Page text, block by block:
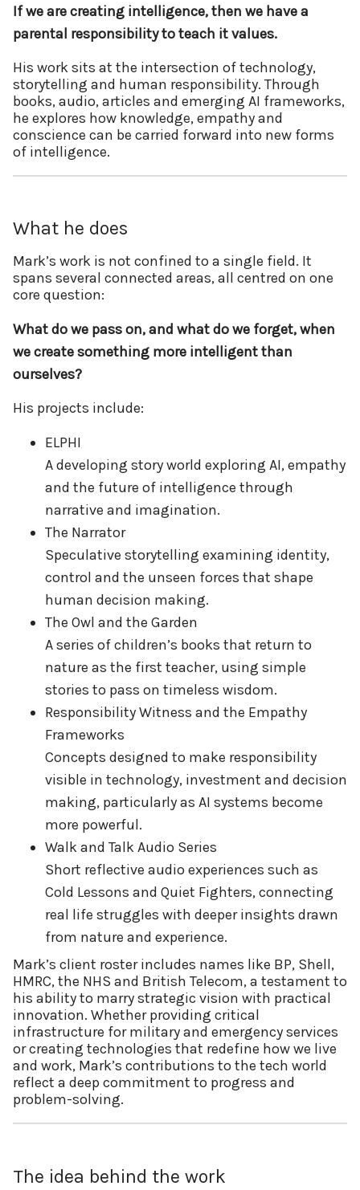
If we are creating intelligence, then we have a
parental responsibility to teach it values.
His work sits at the intersection of technology,
storytelling and human responsibility. Through
books, audio, articles and emerging AI frameworks,
he explores how knowledge, empathy and
conscience can be carried forward into new forms
of intelligence.
What he does
Mark’s work is not confined to a single field. It
spans several connected areas, all centred on one
core question:
What do we pass on, and what do we forget, when
we create something more intelligent than
ourselves?
His projects include:
ELPHI
A developing story world exploring AI, empathy
and the future of intelligence through
narrative and imagination.
The Narrator
Speculative storytelling examining identity,
control and the unseen forces that shape
human decision making.
The Owl and the Garden
A series of children’s books that return to
nature as the first teacher, using simple
stories to pass on timeless wisdom.
Responsibility Witness and the Empathy
Frameworks
Concepts designed to make responsibility
visible in technology, investment and decision
making, particularly as AI systems become
more powerful.
Walk and Talk Audio Series
Short reflective audio experiences such as
Cold Lessons and Quiet Fighters, connecting
real life struggles with deeper insights drawn
from nature and experience.
Mark’s client roster includes names like BP, Shell,
HMRC, the NHS and British Telecom, a testament to
his ability to marry strategic vision with practical
innovation. Whether providing critical
infrastructure for military and emergency services
or creating technologies that redefine how we live
and work, Mark’s contributions to the tech world
reflect a deep commitment to progress and
problem-solving.
The idea behind the work